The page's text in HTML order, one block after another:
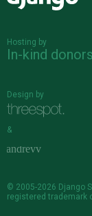
Hosting by
In-kind donors
Design by
&
© 2005-2026 Django
registered trademark